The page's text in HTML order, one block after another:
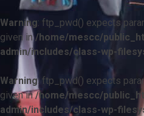
Warning: ftp_pwd() expects
given in/home/mescc/
admin/includes/class-wp-
Warning: ftp_pwd() expects
given in/home/mescc/
admin/includes/class-wp-